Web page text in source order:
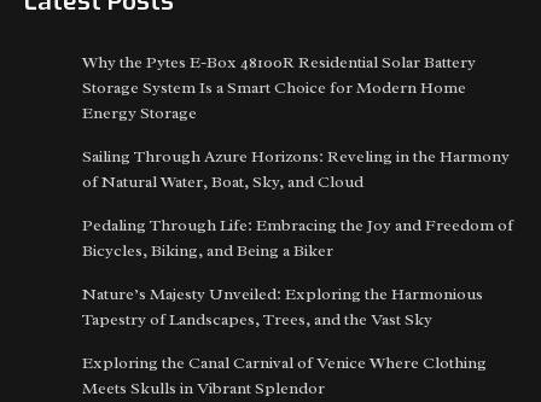
Why the Pytes E-Box 48100R Residential Solar Battery
Storage System Is a Smart Choice for Modern Home
Energy Storage
Sailing Through Azure Horizons: Reveling in the Harmony
of Natural Water, Boat, Sky, and Cloud
Pedaling Through Life: Embracing the Joy and Freedom of
Bicycles, Biking, and Being a Biker
Nature’s Majesty Unveiled: Exploring the Harmonious
Tapestry of Landscapes, Trees, and the Vast Sky
Exploring the Canal Carnival of Venice Where Clothing
Meets Skulls in Vibrant Splendor